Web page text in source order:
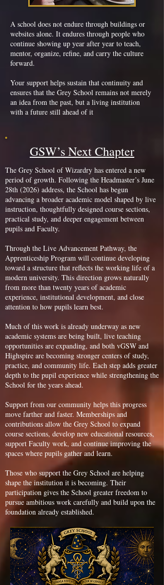
A school does not endure through buildings or
websites alone. It endures through people who
continue showing up year after year to teach,
mentor, organize, refine, and carry the culture
forward.
Your support helps sustain that continuity and
ensures that the Grey School remains not merely
an idea from the past, but a living institution
with a future still ahead of it
GSW’s Next Chapter
The Grey School of Wizardry has entered a new
period of growth. Following the Headmaster’s June
28th (2026) address, the School has begun
advancing a broader academic model shaped by live
instruction, thoughtfully designed course sections,
practical study, and deeper engagement between
pupils and Faculty.
Through the Live Advancement Pathway, the
Apprenticeship Program will continue developing
toward a structure that reflects the working life of a
modern university. This direction grows naturally
from more than twenty years of academic
experience, institutional development, and close
attention to how pupils learn best.
Much of this work is already underway as new
academic systems are being built, live teaching
opportunities are expanding, and both vGSW and
Highspire are becoming stronger centers of study,
practice, and community life. Each step adds greater
depth to the pupil experience while strengthening the
School for the years ahead.
Support from our community helps this progress
move farther and faster. Memberships and
contributions allow the Grey School to expand
course sections, develop new educational resources,
support Faculty work, and continue improving the
spaces where pupils gather and learn.
Those who support the Grey School are helping
shape the institution it is becoming. Their
participation gives the School greater freedom to
pursue ambitious work carefully and build upon the
foundation already established.